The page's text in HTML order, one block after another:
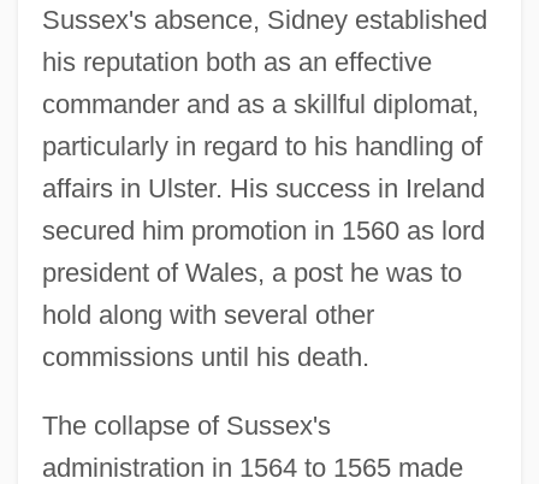
Sussex's absence, Sidney established
his reputation both as an effective
commander and as a skillful diplomat,
particularly in regard to his handling of
affairs in Ulster. His success in Ireland
secured him promotion in 1560 as lord
president of Wales, a post he was to
hold along with several other
commissions until his death.
The collapse of Sussex's
administration in 1564 to 1565 made